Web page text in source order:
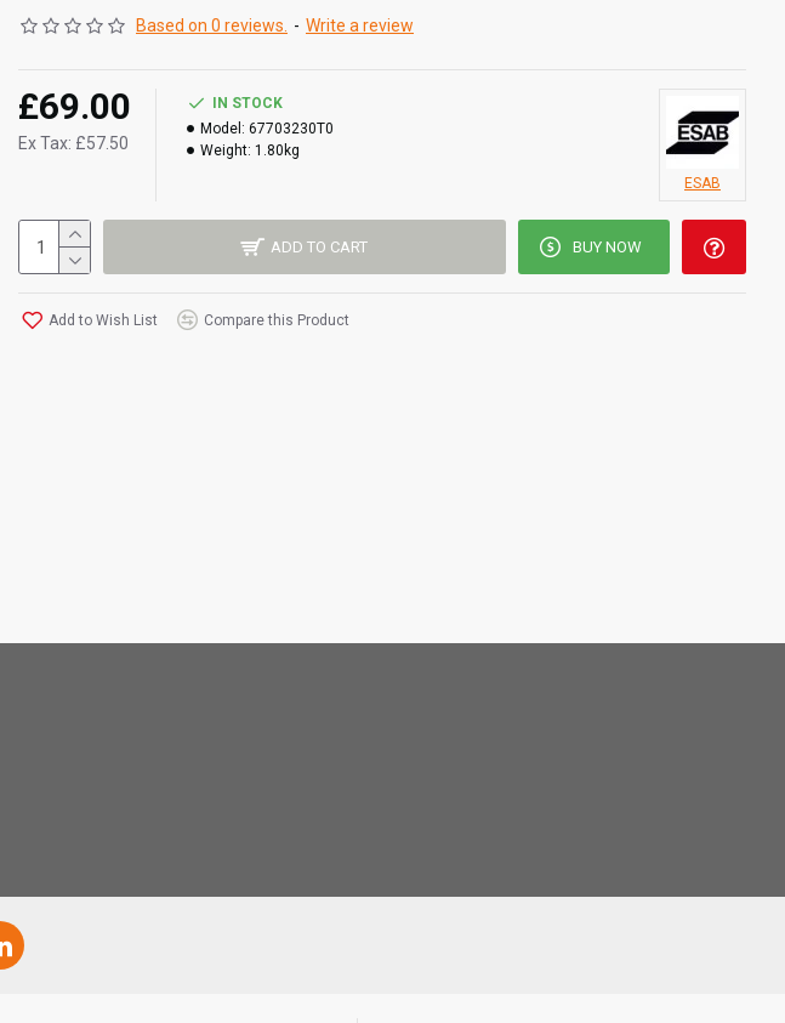
Supplied in 1.8Kg Vac Packs
Based on 0 reviews. - Write a review
£69.00
Ex Tax: £57.50
IN STOCK
Model: 67703230T0
Weight: 1.80kg
ESAB
ADD TO CART BUY NOW
Add to Wish List Compare this Product